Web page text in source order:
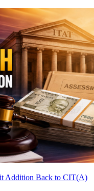
Addition Back to CIT(A)